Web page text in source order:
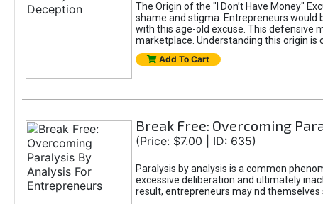
The Origin of the "I Don’t Have Money"
shame and stigma. Entrepreneurs
with this age-old excuse. This defensive
marketplace. Understanding this origin
Add To Cart
Break Free: Overcoming
(Price: $7.00 | ID: 635)
Paralysis by analysis is a common
excessive deliberation and ultimately
result, entrepreneurs may nd